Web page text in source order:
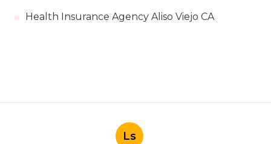
Health Insurance Agency Aliso Viejo CA
Ls